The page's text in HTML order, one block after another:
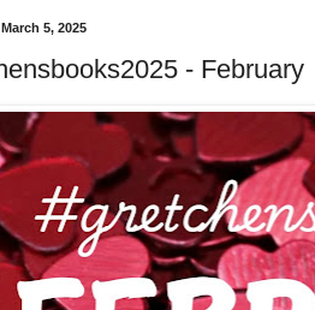
5, 2025
- February